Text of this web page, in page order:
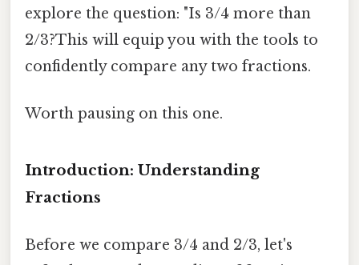
explore the question: "Is 3/4 more than
2/3?This will equip you with the tools to
confidently compare any two fractions.
Worth pausing on this one.
Introduction: Understanding
Fractions
Before we compare 3/4 and 2/3, let's